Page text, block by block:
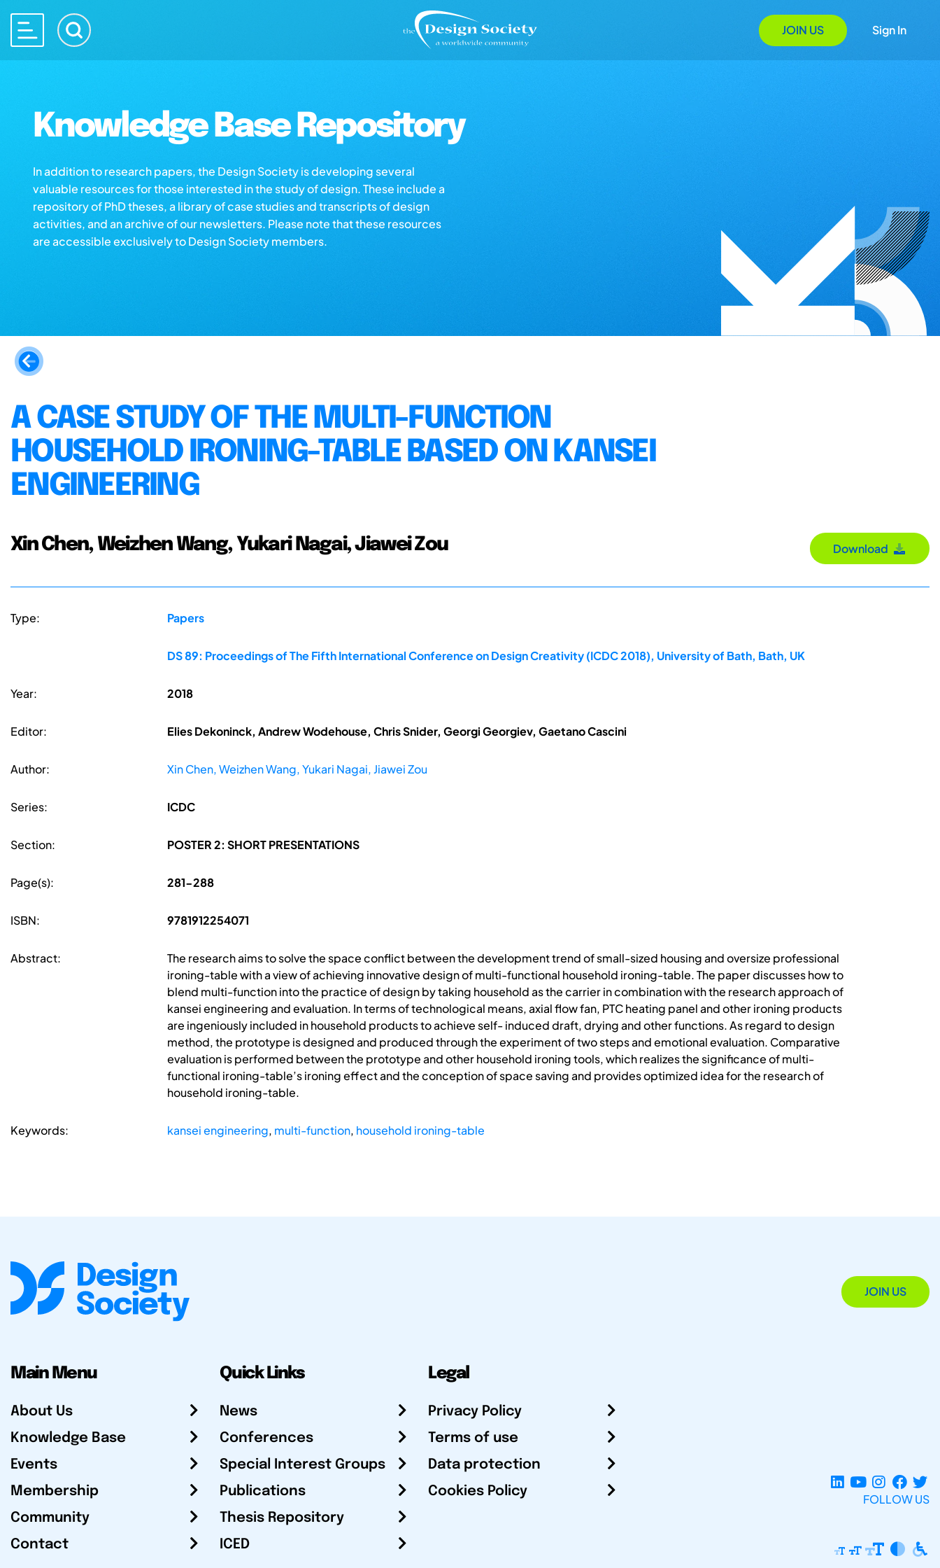
JOIN US Sign In
Knowledge Base Repository
In addition to research papers, the Design Society is developing several
valuable resources for those interested in the study of design. These include a
repository of PhD theses, a library of case studies and transcripts of design
activities, and an archive of our newsletters. Please note that these resources
are accessible exclusively to Design Society members.
A CASE STUDY OF THE MULTI-FUNCTION
HOUSEHOLD IRONING-TABLE BASED ON KANSEI
ENGINEERING
Xin Chen, Weizhen Wang, Yukari Nagai, Jiawei Zou Download
Type: Papers
DS 89: Proceedings of The Fifth International Conference on Design Creativity (ICDC 2018), University of Bath, Bath, UK
Year: 2018
Editor: Elies Dekoninck, Andrew Wodehouse, Chris Snider, Georgi Georgiev, Gaetano Cascini
Author: Xin Chen, Weizhen Wang, Yukari Nagai, Jiawei Zou
Series: ICDC
Section: POSTER 2: SHORT PRESENTATIONS
Page(s): 281-288
ISBN: 9781912254071
Abstract:
The research aims to solve the space conflict between the development trend of small-sized housing and oversize professional
ironing-table with a view of achieving innovative design of multi-functional household ironing-table. The paper discusses how to
blend multi-function into the practice of design by taking household as the carrier in combination with the research approach of
kansei engineering and evaluation. In terms of technological means, axial flow fan, PTC heating panel and other ironing products
are ingeniously included in household products to achieve self- induced draft, drying and other functions. As regard to design
method, the prototype is designed and produced through the experiment of two steps and emotional evaluation. Comparative
evaluation is performed between the prototype and other household ironing tools, which realizes the significance of multi-
functional ironing-table’s ironing effect and the conception of space saving and provides optimized idea for the research of
household ironing-table.
Keywords: kansei engineering, multi-function, household ironing-table
JOIN US
Main Menu
About Us
Knowledge Base
Events
Membership
Community
Contact
Quick Links
News
Conferences
Special Interest Groups
Publications
Thesis Repository
ICED
Legal
Privacy Policy
Terms of use
Data protection
Cookies Policy
FOLLOW US